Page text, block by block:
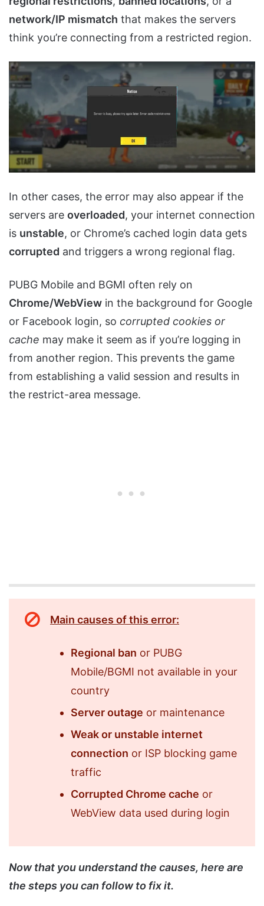
network/IP mismatch that makes the servers
think you’re connecting from a restricted region.
In other cases, the error may also appear if the
servers are overloaded, your internet connection
is unstable, or Chrome’s cached login data gets
corrupted and triggers a wrong regional flag.
PUBG Mobile and BGMI often rely on
Chrome/WebView in the background for Google
or Facebook login, so corrupted cookies or
cache may make it seem as if you’re logging in
from another region. This prevents the game
from establishing a valid session and results in
the restrict-area message.
Main causes of this error:
Regional ban or PUBG
Mobile/BGMI not available in your
country
Server outage or maintenance
Weak or unstable internet
connection or ISP blocking game
traffic
Corrupted Chrome cache or
WebView data used during login
Now that you understand the causes, here are
the steps you can follow to fix it.